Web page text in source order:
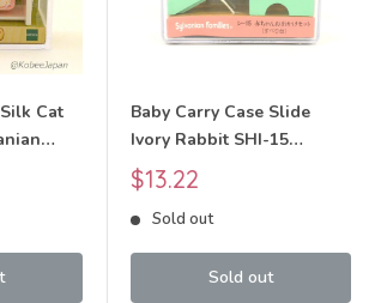
Cat
Baby Carry Case Slide
Ivory Rabbit SHI-15
Sylvanian Families Calico
Critters
Sale
price
$13.22
Sold out
Sold out